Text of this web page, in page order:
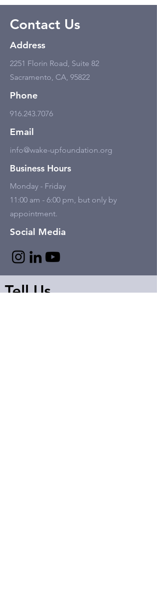
Contact Us
Address
2251 Florin Road, Suite 82
Sacramento, CA, 95822
Phone
916.243.7076
Email
info@wake-upfoundation.org
Business Hours
Monday - Friday
11:00 am - 6:00 pm, but only by
appointment.
Social Media
Tell Us